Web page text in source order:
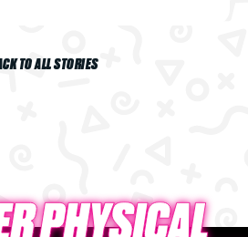
TO ALL STORIES